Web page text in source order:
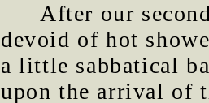
After our
devoid of hot
a little sabbatical
upon the arrival of